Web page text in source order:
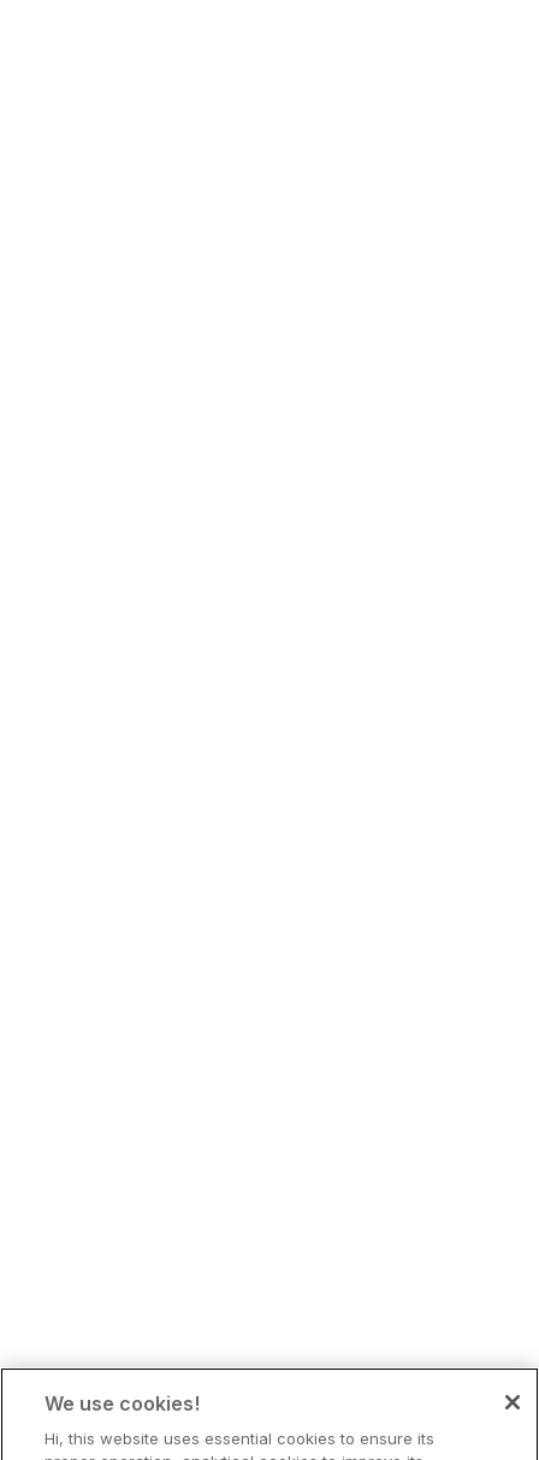
We use cookies!
Hi, this website uses essential cookies to ensure its